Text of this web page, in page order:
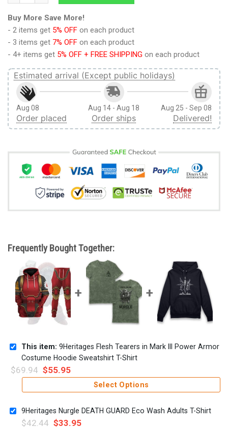
Buy More Save More!
- 2 items get 5% OFF on each product
- 3 items get 7% OFF on each product
- 4+ items get 5% OFF + FREE SHIPPING on each product
Estimated arrival (Except public holidays)
Aug 08
Order placed
Aug 14 - Aug 18
Order ships
Aug 25 - Sep 08
Delivered!
Frequently Bought Together:
This item: 9Heritages Flesh Tearers in Mark III Power Armor
Costume Hoodie Sweatshirt T-Shirt
$69.94 $55.95
Select Options
9Heritages Nurgle DEATH GUARD Eco Wash Adults T-Shirt
$42.44 $33.95